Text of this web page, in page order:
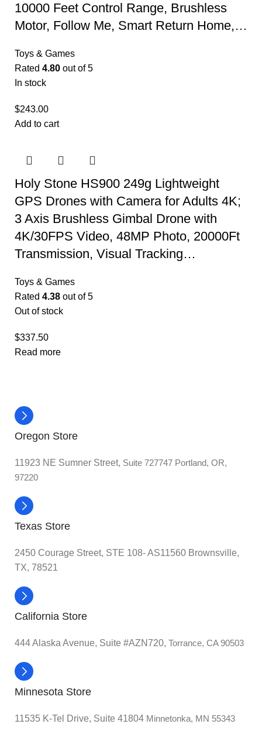
10000 Feet Control Range, Brushless
Motor, Follow Me, Smart Return Home,…
Toys & Games
Rated 4.80 out of 5
In stock
$243.00
Add to cart
Holy Stone HS900 249g Lightweight
GPS Drones with Camera for Adults 4K;
3 Axis Brushless Gimbal Drone with
4K/30FPS Video, 48MP Photo, 20000Ft
Transmission, Visual Tracking…
Toys & Games
Rated 4.38 out of 5
Out of stock
$337.50
Read more
Oregon Store
11923 NE Sumner Street, Suite 727747 Portland, OR,
97220
Texas Store
2450 Courage Street, STE 108- AS11560 Brownsville,
TX, 78521
California Store
444 Alaska Avenue, Suite #AZN720, Torrance, CA 90503
Minnesota Store
11535 K-Tel Drive, Suite 41804 Minnetonka, MN 55343